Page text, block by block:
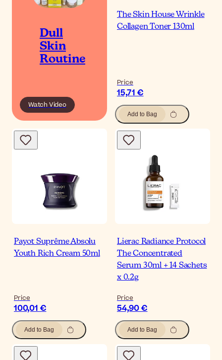
Dull
Skin
Routine
Watch Video
The Skin House Wrinkle
Collagen Toner 130ml
Price
15,71 €
Add to Bag
Payot Suprême Absolu
Youth Rich Cream 50ml
Price
100,01 €
Add to Bag
Lierac Radiance Protocol
The Concentrated
Serum 30ml + 14 Sachets
x 0.2g
Price
54,90 €
Add to Bag